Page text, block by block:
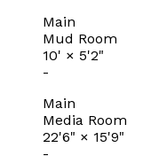
Main
Mud Room
10' × 5'2"
-
Main
Media Room
22'6" × 15'9"
-